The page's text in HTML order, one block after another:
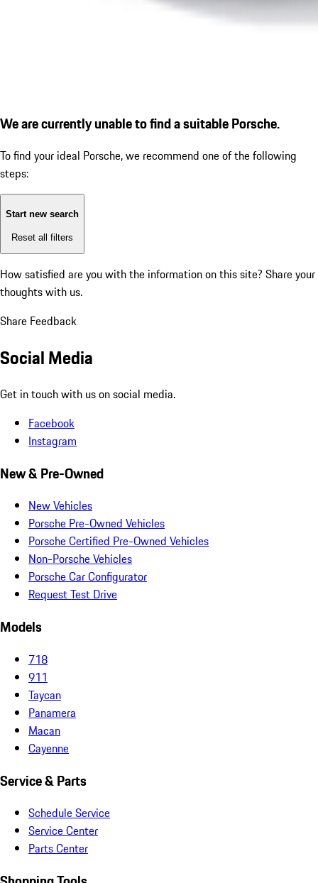
We are currently unable to find a suitable Porsche.
To find your ideal Porsche, we recommend one of the following
steps:
Start new search
Reset all filters
How satisfied are you with the information on this site? Share your
thoughts with us.
Share Feedback
Social Media
Get in touch with us on social media.
Facebook
Instagram
New & Pre-Owned
New Vehicles
Porsche Pre-Owned Vehicles
Porsche Certified Pre-Owned Vehicles
Non-Porsche Vehicles
Porsche Car Configurator
Request Test Drive
Models
718
911
Taycan
Panamera
Macan
Cayenne
Service & Parts
Schedule Service
Service Center
Parts Center